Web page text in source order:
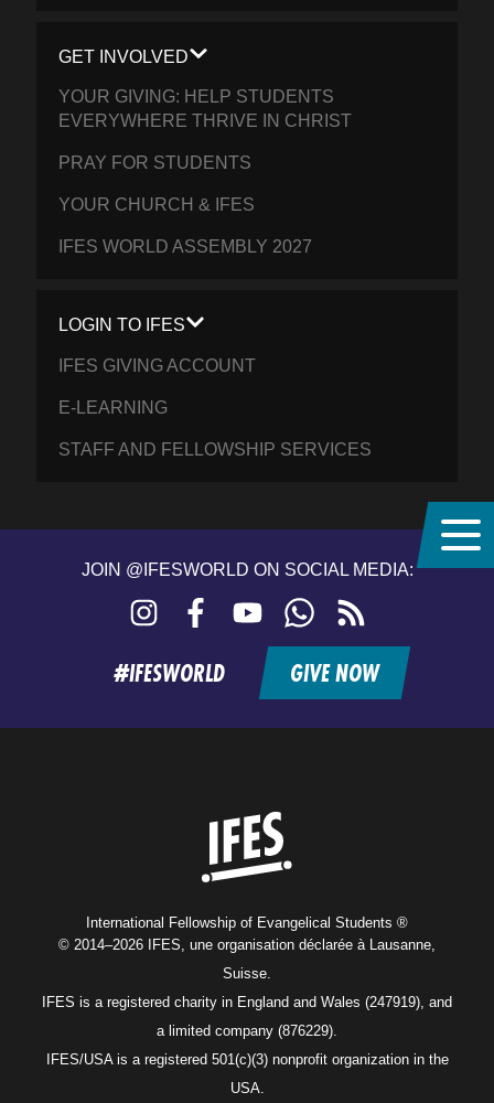
GET INVOLVED
YOUR GIVING: HELP STUDENTS
EVERYWHERE THRIVE IN CHRIST
PRAY FOR STUDENTS
YOUR CHURCH & IFES
IFES WORLD ASSEMBLY 2027
LOGIN TO IFES
IFES GIVING ACCOUNT
E-LEARNING
STAFF AND FELLOWSHIP SERVICES
JOIN @IFESWORLD ON SOCIAL MEDIA:
Instagram FacebookYouTubeWhatsApp
feed
#IFESWORLD GIVE NOW
International Fellowship of Evangelical Students ®
© 2014–2026 IFES, une organisation déclarée à Lausanne,
Suisse.
IFES is a registered charity in England and Wales (247919), and
a limited company (876229).
IFES/USA is a registered 501(c)(3) nonprofit organization in the
USA.